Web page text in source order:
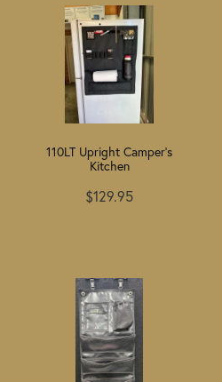
110LT Upright Camper's
Kitchen
$129.95